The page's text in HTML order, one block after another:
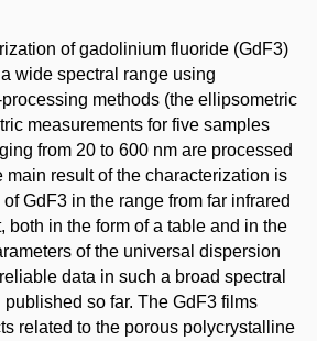
of gadolinium fluoride (GdF3)
wide spectral range using
methods (the ellipsometric
measurements for five samples
from 20 to 600 nm are processed
main result of the characterization is
GdF3 in the range from far infrared
both in the form of a table and in the
of the universal dispersion
data in such a broad spectral
so far. The GdF3 films
related to the porous polycrystalline